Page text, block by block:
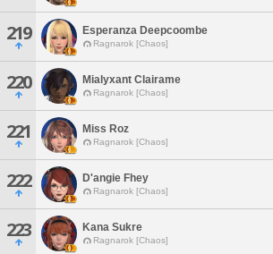
219 Esperanza Deepcoombe
Ragnarok [Chaos]
220 Mialyxant Clairame
Ragnarok [Chaos]
221 Miss Roz
Ragnarok [Chaos]
222 D'angie Fhey
Ragnarok [Chaos]
223 Kana Sukre
Ragnarok [Chaos]